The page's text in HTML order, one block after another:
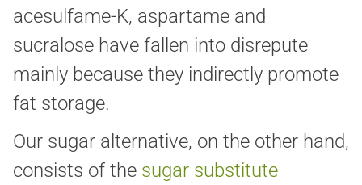
acesulfame-K, aspartame and
sucralose have fallen into disrepute
mainly because they indirectly promote
fat storage.
Our sugar alternative, on the other hand,
consists of the sugar substitute